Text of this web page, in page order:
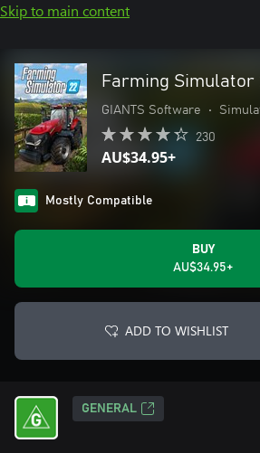
Skip to main content
Farming Simulator
GIANTS Software •
230
AU$34.95+
Mostly Compatible
BUY
AU$34.95+
ADD TO WISHLIST
GENERAL